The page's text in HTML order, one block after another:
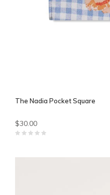
The Nadia Pocket Square
$30.00